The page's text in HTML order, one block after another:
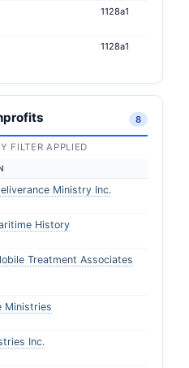
1128a1
1128a1
8
FILTER APPLIED
Ministry Inc.
History
Treatment Associates
Ministries
Inc.